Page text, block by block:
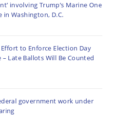
involving Trump’s Marine One
in Washington, D.C.
to Enforce Election Day
Late Ballots Will Be Counted
government work under